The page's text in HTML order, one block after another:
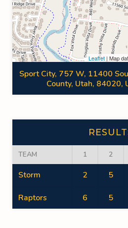
Leaflet| Map
Sport City, 757 W, 11400
County, Utah, 84020,
TEAM 1 2
Storm 2 5
Raptors 6 5